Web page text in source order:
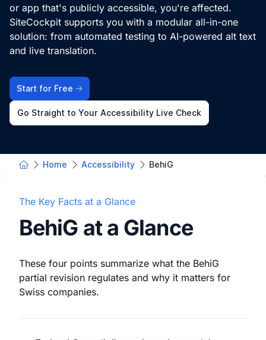
or app that's publicly accessible, you're affected.
SiteCockpit supports you with a modular all-in-one
solution: from automated testing to AI-powered alt text
and live translation.
Start for Free
Go Straight to Your Accessibility Live Check
Home Accessibility BehiG
The Key Facts at a Glance
BehiG at a Glance
These four points summarize what the BehiG
partial revision regulates and why it matters for
Swiss companies.